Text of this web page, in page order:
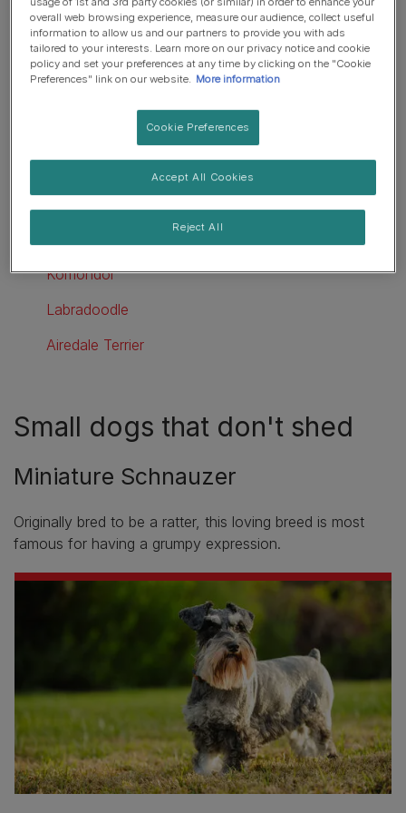
Kerry Blue Terrier
Tibetan Terrier
Komondor
Labradoodle
Airedale Terrier
Small dogs that don't shed
Miniature Schnauzer
Originally bred to be a ratter, this loving breed is most
famous for having a grumpy expression.
overall web browsing experience, measure our audience, collect useful
information to allow us and our partners to provide you with ads
tailored to your interests. Learn more on our privacy notice and cookie
policy and set your preferences at any time by clicking on the "Cookie
Preferences" link on our website. More information
Cookie Preferences
Reject All
Accept All Cookies